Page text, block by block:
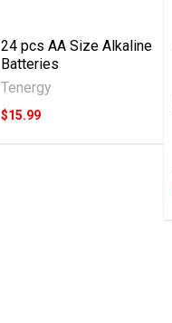
24 pcs AA Size Alkaline
Batteries
Tenergy
$15.99